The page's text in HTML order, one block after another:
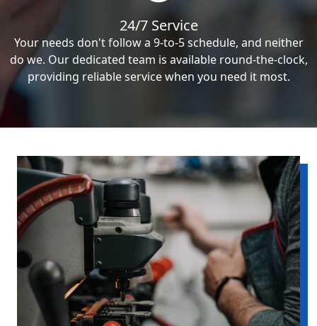
24/7 Service
Your needs don't follow a 9-to-5 schedule, and neither
do we. Our dedicated team is available round-the-clock,
providing reliable service when you need it most.